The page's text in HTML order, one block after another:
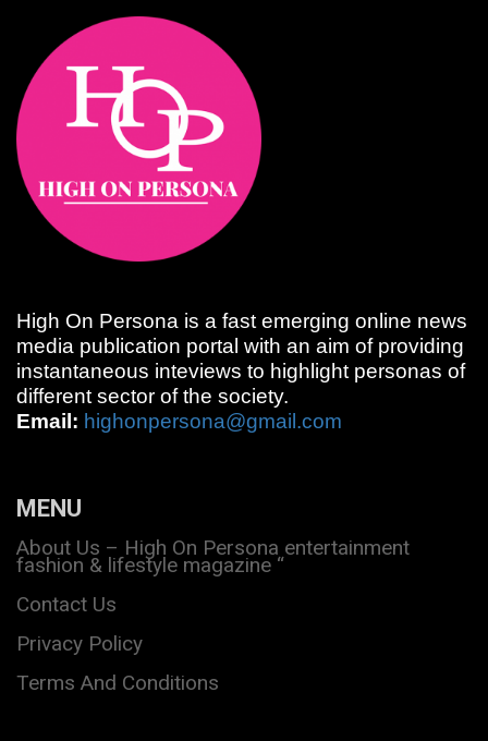
High On Persona is a fast emerging online news
media publication portal with an aim of providing
instantaneous inteviews to highlight personas of
different sector of the society.
Email: highonpersona@gmail.com
MENU
About Us – High On Persona entertainment
fashion & lifestyle magazine “
Contact Us
Privacy Policy
Terms And Conditions